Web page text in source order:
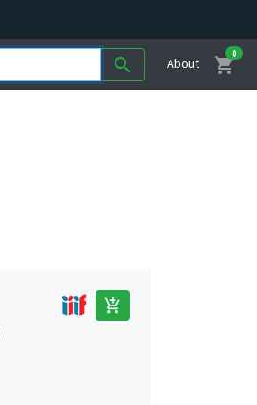
search About shopping_cart
0
add_shopping_cart